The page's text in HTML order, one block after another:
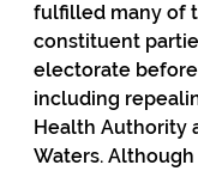
fulfilled many of
constituent
electorate before
including
Health Authority
Waters.